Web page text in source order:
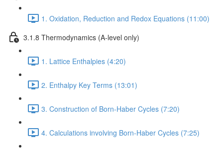
1. Oxidation, Reduction and Redox Equations (11:00)
3.1.8 Thermodynamics (A-level only)
1. Lattice Enthalpies (4:20)
2. Enthalpy Key Terms (13:01)
3. Construction of Born-Haber Cycles (7:20)
4. Calculations involving Born-Haber Cycles (7:25)